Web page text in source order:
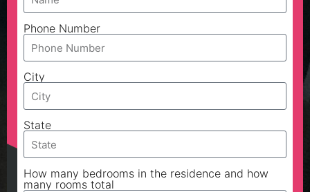
Phone Number
City
State
How many bedrooms in the residence and how
many rooms total